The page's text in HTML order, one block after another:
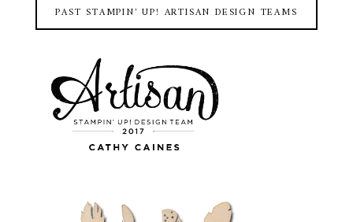
PAST STAMPIN' UP! ARTISAN DESIGN TEAMS